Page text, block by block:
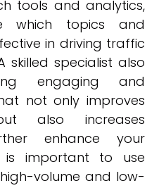
tools and analytics,
which topics and
in driving traffic
skilled specialist also
engaging and
not only improves
also increases
enhance your
is important to use
volume and low-